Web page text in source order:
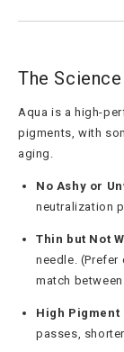
The
Aqua is a high-
pigments, with
aging.
No Ashy or
neutralization
Thin but Not
needle. (Prefer
match
High Pigment
passes,